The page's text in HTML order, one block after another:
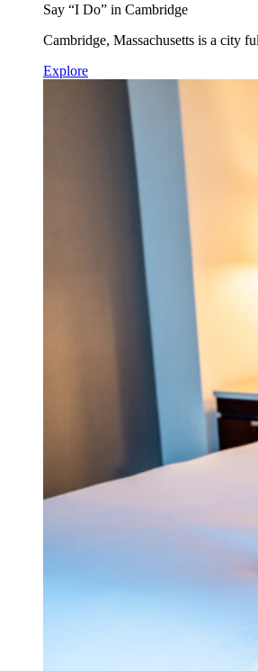
Say “I Do” in Cambridge
Cambridge, Massachusetts is a city
Explore